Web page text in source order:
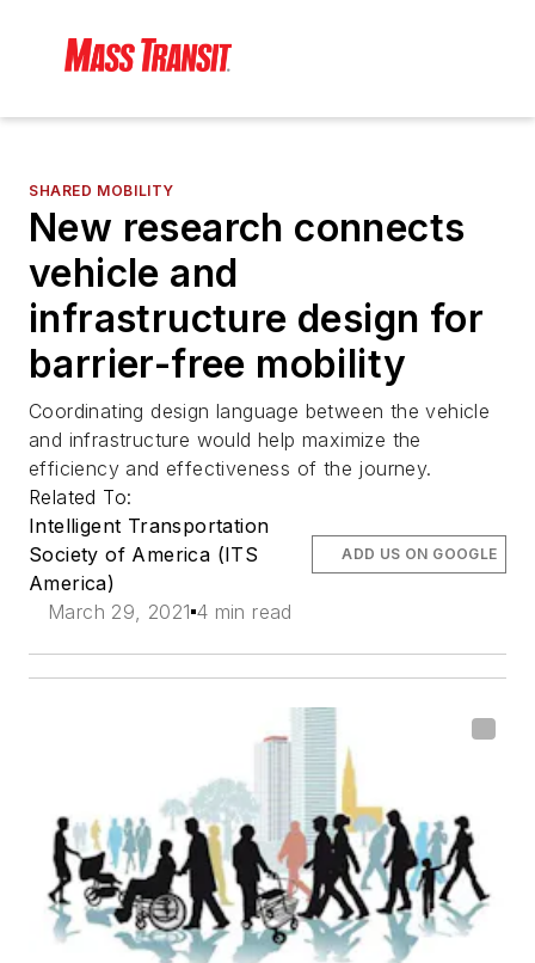
SHARED MOBILITY
New research connects
vehicle and
infrastructure design for
barrier-free mobility
Coordinating design language between the vehicle
and infrastructure would help maximize the
efficiency and effectiveness of the journey.
Related To:
Intelligent Transportation
Society of America (ITS
America)
March 29, 2021 4 min read
ADD US ON GOOGLE